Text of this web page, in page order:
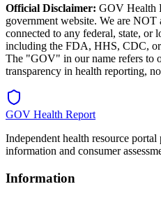
Official Disclaimer: GOV Health
government website. We are
connected to any federal, state, or
including the FDA, HHS, CDC,
The "GOV" in our name refers to
transparency in health reporting,
GOV Health Report
Independent health resource
information and consumer
Information